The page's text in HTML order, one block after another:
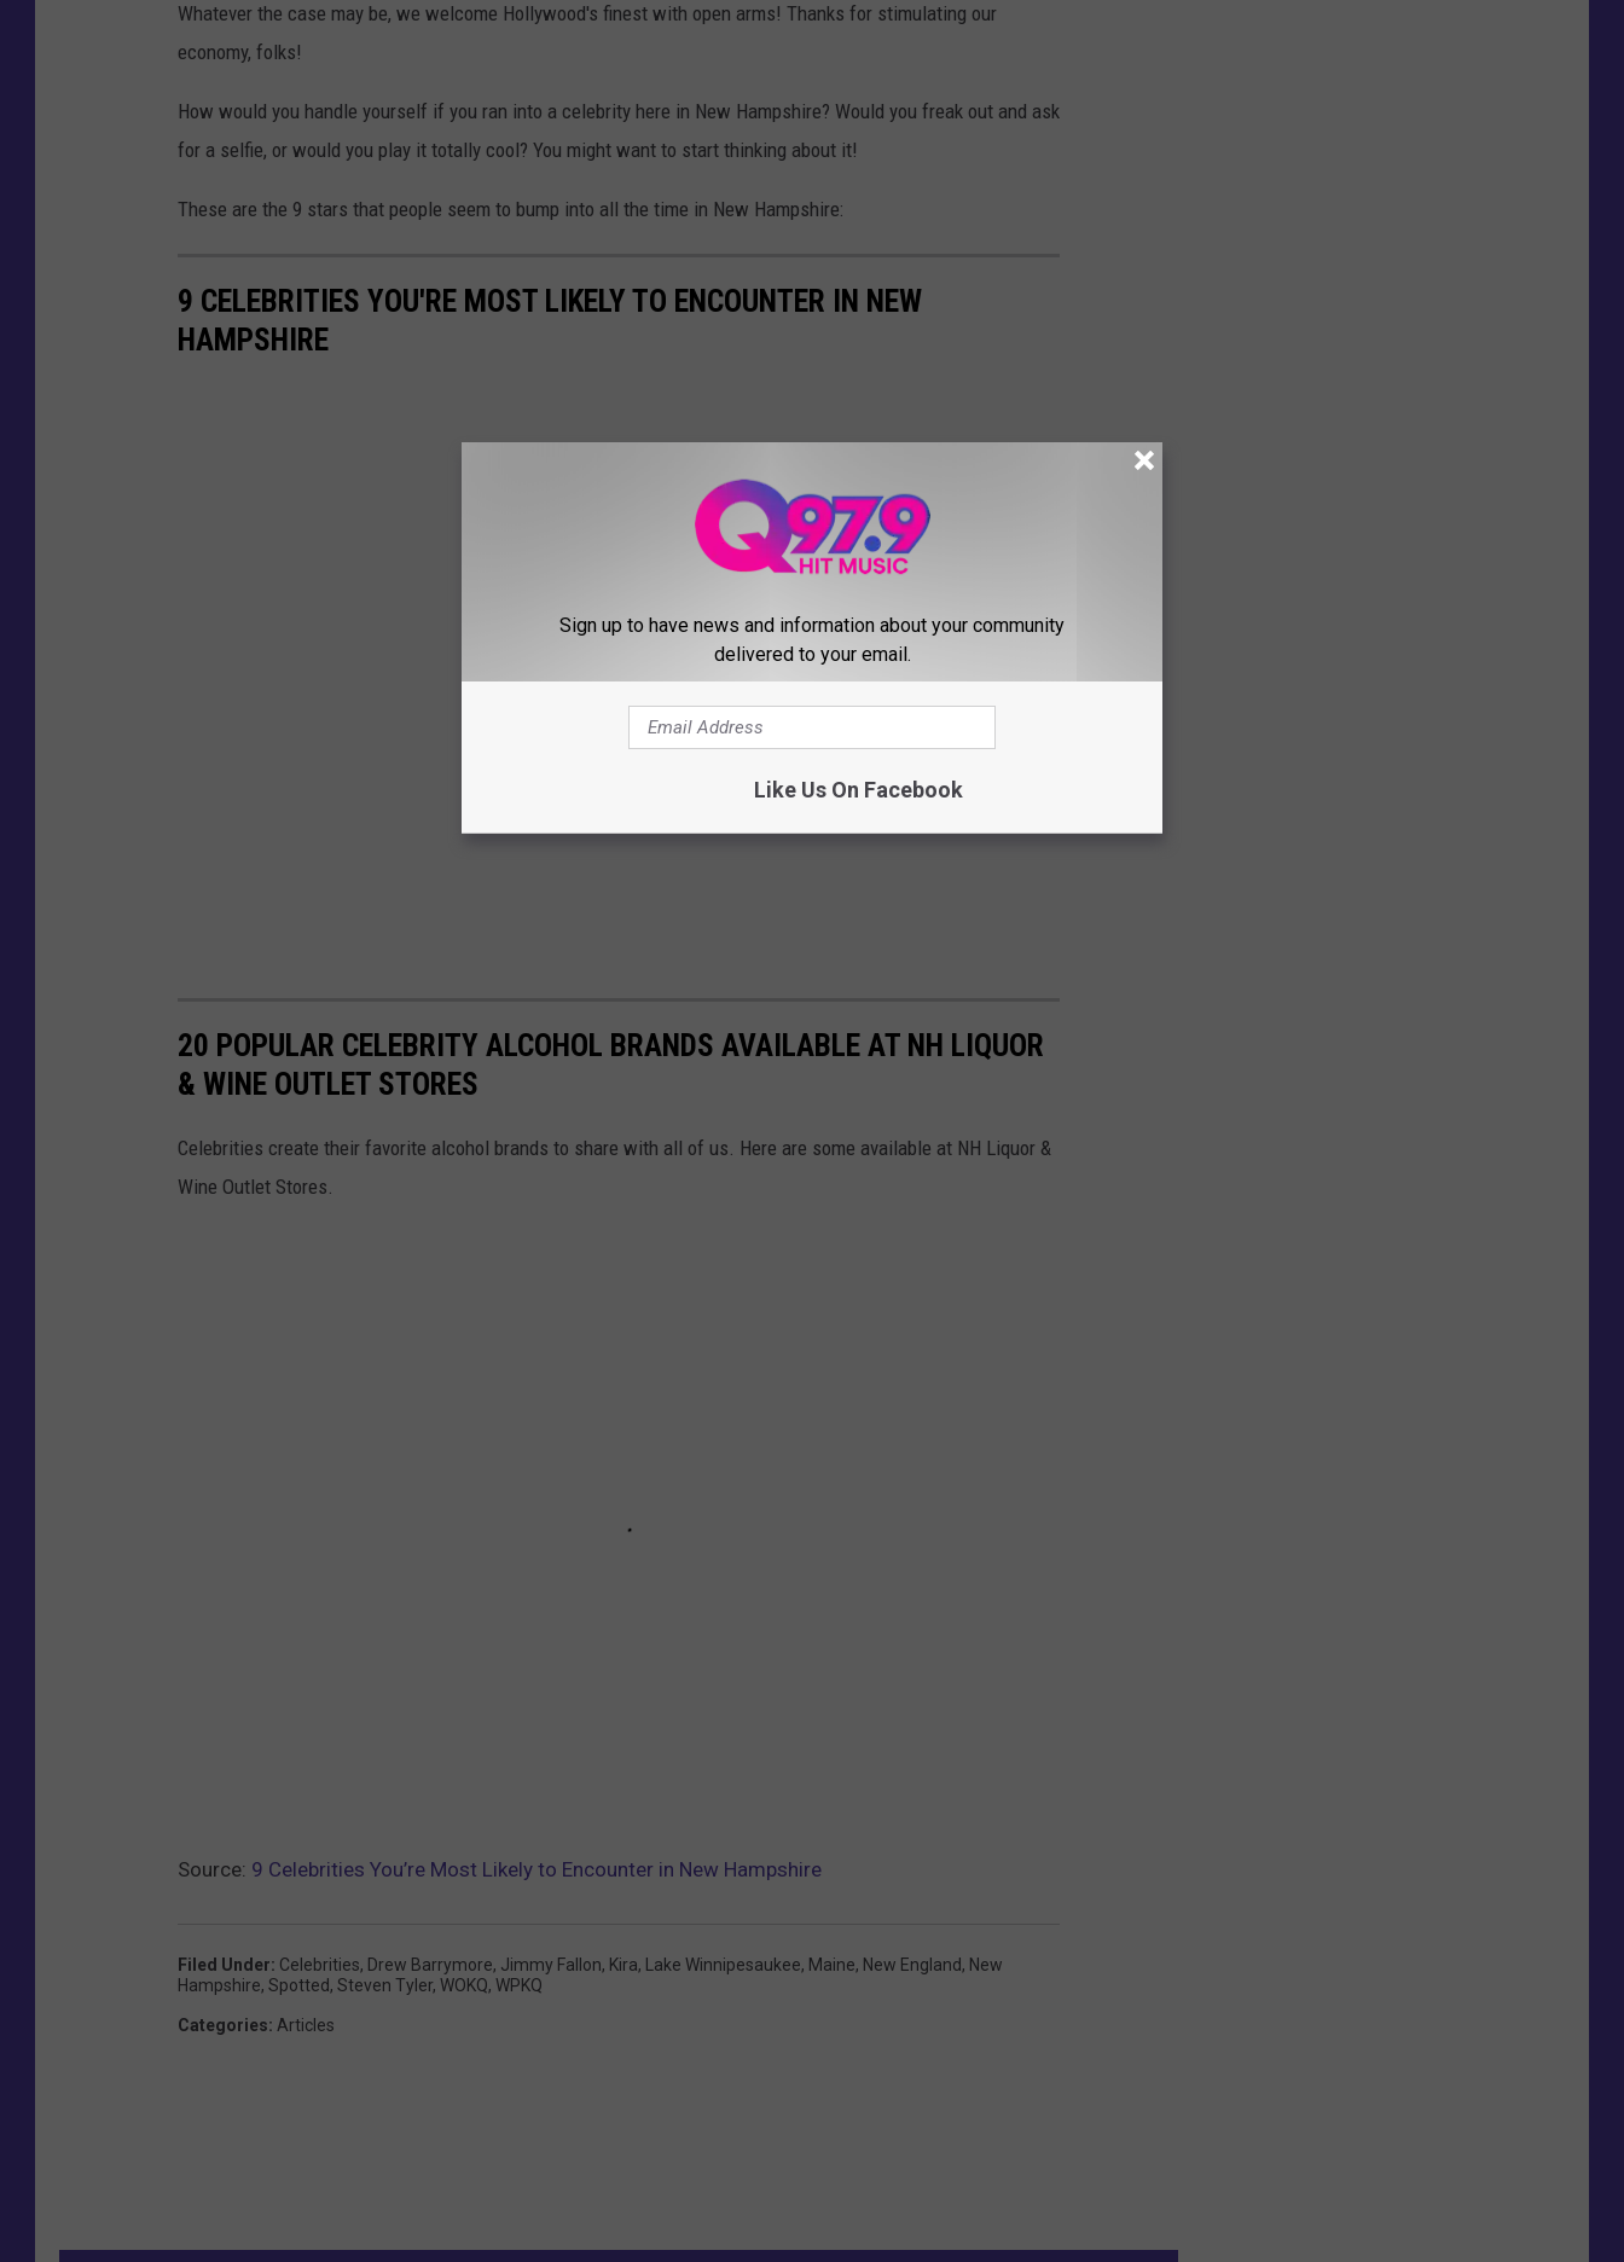
Whatever the case may be, we welcome Hollywood's finest with open arms! Thanks for stimulating our
economy, folks!
How would you handle yourself if you ran into a celebrity here in New Hampshire? Would you freak out and ask
for a selfie, or would you play it totally cool? You might want to start thinking about it!
These are the 9 stars that people seem to bump into all the time in New Hampshire:
9 CELEBRITIES YOU'RE MOST LIKELY TO ENCOUNTER IN NEW
HAMPSHIRE
20 POPULAR CELEBRITY ALCOHOL BRANDS AVAILABLE AT NH LIQUOR
& WINE OUTLET STORES
Celebrities create their favorite alcohol brands to share with all of us. Here are some available at NH Liquor &
Wine Outlet Stores.
Source: 9 Celebrities You’re Most Likely to Encounter in New Hampshire
Filed Under: Celebrities, Drew Barrymore, Jimmy Fallon, Kira, Lake Winnipesaukee, Maine, New England, New
Hampshire, Spotted, Steven Tyler, WOKQ, WPKQ
Categories: Articles
Sign up to have news and information about your community
delivered to your email.
Like Us On Facebook